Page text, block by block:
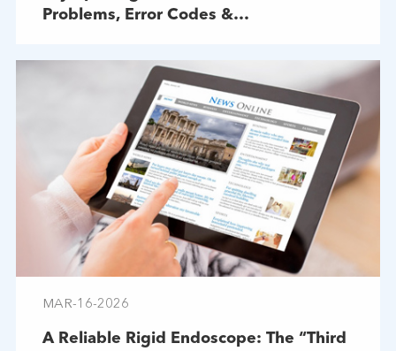
Problems, Error Codes &
MAR-16-2026
A Reliable Rigid Endoscope: The “Third